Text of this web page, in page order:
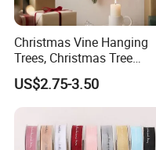
Christmas Vine Hanging
Trees, Christmas Tree
Decorations, Water Droplet
Decorations, Hotel Window
Displays, Shopping Mall
US$2.75-3.50